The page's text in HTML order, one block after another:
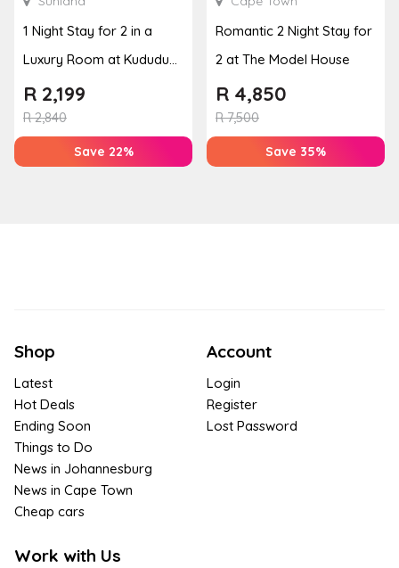
1 Night Stay for 2 in a
Luxury Room at Kududu
Guest House
R2,840
R 2,199
Save 22%
Romantic 2 Night Stay for
2 at The Model House
R7,500
R 4,850
Save 35%
Shop
Latest
Hot Deals
Ending Soon
Things to Do
News in Johannesburg
News in Cape Town
Cheap cars
Work with Us
Account
Login
Register
Lost Password